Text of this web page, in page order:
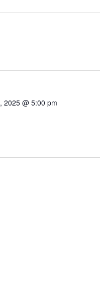
2025 @ 5:00 pm